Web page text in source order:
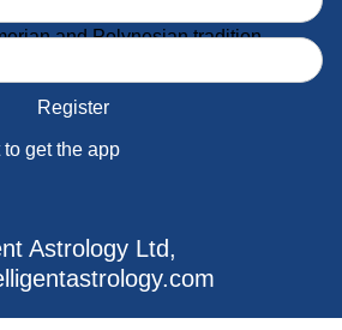
of beauty and romance
and Polynesian tradition
Register
get the app
Astrology Ltd,